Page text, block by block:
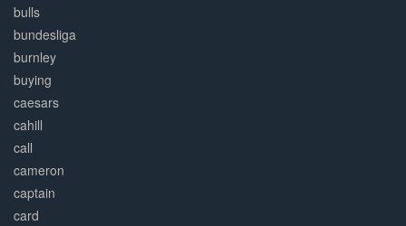
bulls
bundesliga
burnley
buying
caesars
cahill
call
cameron
captain
card